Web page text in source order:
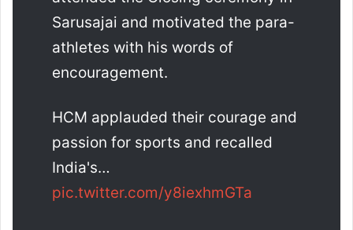
Sarusajai and motivated the para-
athletes with his words of
encouragement.
HCM applauded their courage and
passion for sports and recalled
India's…
pic.twitter.com/y8iexhmGTa